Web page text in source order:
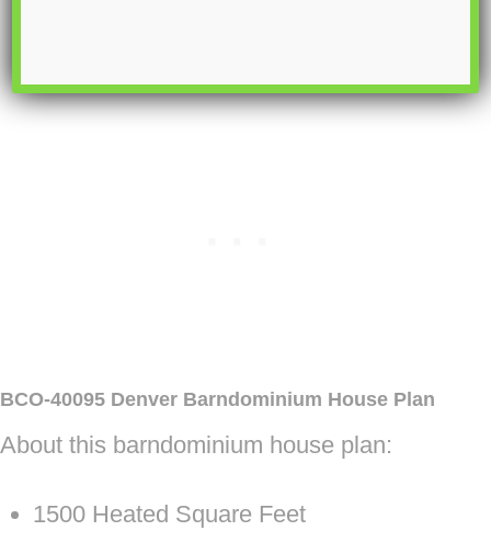
BCO-40095 Denver Barndominium House Plan
About this barndominium house plan:
1500 Heated Square Feet